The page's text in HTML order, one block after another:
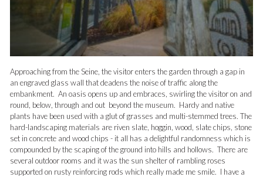
Approaching from the Seine, the visitor enters the garden through a gap in
an engraved glass wall that deadens the noise of traffic along the
embankment. An oasis opens up and embraces, swirling the visitor on and
round, below, through and out beyond the museum. Hardy and native
plants have been used with a glut of grasses and multi-stemmed trees. The
hard-landscaping materials are riven slate, hoggin, wood, slate chips, stone
set in concrete and wood chips - it all has a delightful randomness which is
compounded by the scaping of the ground into hills and hollows. There are
several outdoor rooms and it was the sun shelter of rambling roses
supported on rusty reinforcing rods which really made me smile. I have a